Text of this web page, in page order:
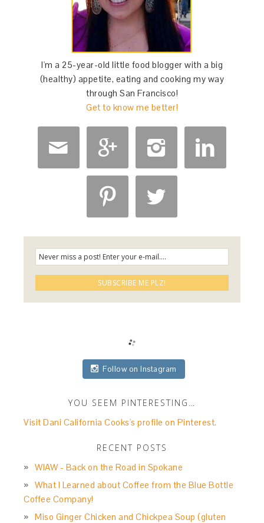
I'm a 25-year-old little food blogger with a big
(healthy) appetite, eating and cooking my way
through San Francisco!
Get to know me better!
   
 
Follow on Instagram
YOU SEEM PINTERESTING…
Visit Dani California Cooks's profile on Pinterest.
RECENT POSTS
WIAW - Back on the Road in Spokane
What I Learned about Coffee from the Blue Bottle
Coffee Company!
Miso Ginger Chicken and Chickpea Soup (gluten